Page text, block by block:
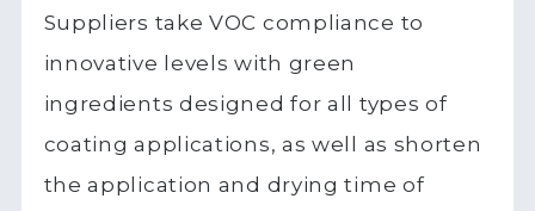
Suppliers take VOC compliance to
innovative levels with green
ingredients designed for all types of
coating applications, as well as shorten
the application and drying time of